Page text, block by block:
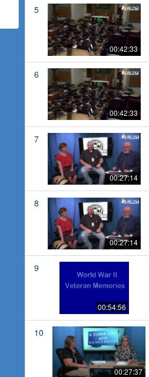
5
00:42:33
6
00:42:33
7
00:27:14
8
00:27:14
9
00:54:56
10
00:27:37